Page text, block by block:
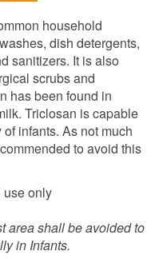
household
dish detergents,
sanitizers. It is also
scrubs and
has been found in
Triclosan is capable
infants. As not much
to avoid this
use only
area shall be avoided to
in Infants.